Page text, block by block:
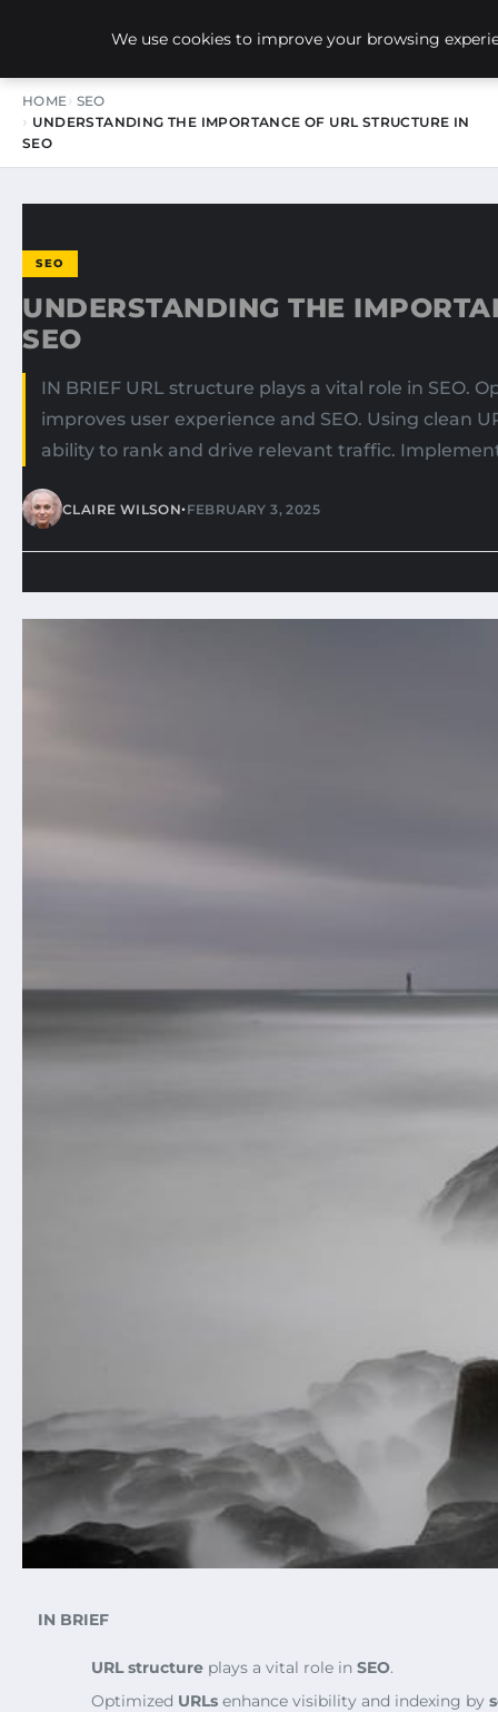
NEW-YORK SEO AGENCY
HOME SEO
UNDERSTANDING THE IMPORTANCE OF URL STRUCTURE IN
SEO
SEO
UNDERSTANDING THE
SEO
IN BRIEF URL structure plays a vital role in SEO.
improves user experience and SEO. Using clean
ability to rank and drive relevant traffic.
CLAIRE WILSON•FEBRUARY 3, 2025
IN BRIEF
URL structure plays a vital role in SEO.
Optimized URLs enhance visibility and indexing by
We use cookies to improve your browsing